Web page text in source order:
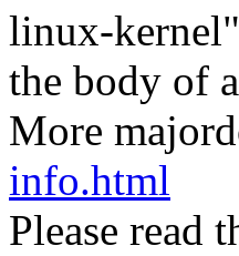
linux-
the body of
More
info.html
Please read